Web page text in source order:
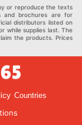
or reproduce the texts
and brochures are for
distributors listed on
while supplies last. The
the products. Prices
Countries